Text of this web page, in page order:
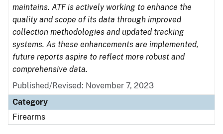
maintains. ATF is actively working to enhance the
quality and scope of its data through improved
collection methodologies and updated tracking
systems. As these enhancements are implemented,
future reports aspire to reflect more robust and
comprehensive data.
Published/Revised: November 7, 2023
Category
Firearms